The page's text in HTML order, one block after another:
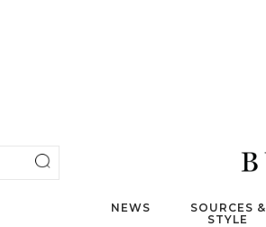
NEWS
SOURCES &
STYLE